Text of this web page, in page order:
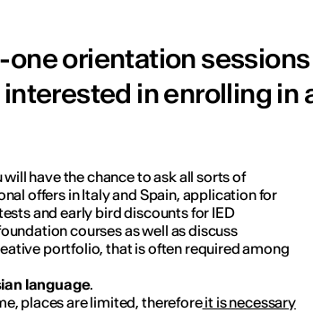
orientation
in enrolling in
have the chance to ask all sorts of
offers in Italy and Spain, application for
and early bird discounts for IED
courses as well as discuss
portfolio, that is often required among
language.
places are limited, thereforeit is necessary